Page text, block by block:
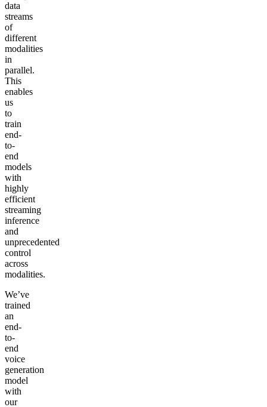
data
streams
of
different
modalities
in
parallel.
This
enables
us
to
train
end-
to-
end
models
with
highly
efficient
streaming
inference
and
unprecedented
control
across
modalities.
We’ve
trained
an
end-
to-
end
voice
generation
model
with
our